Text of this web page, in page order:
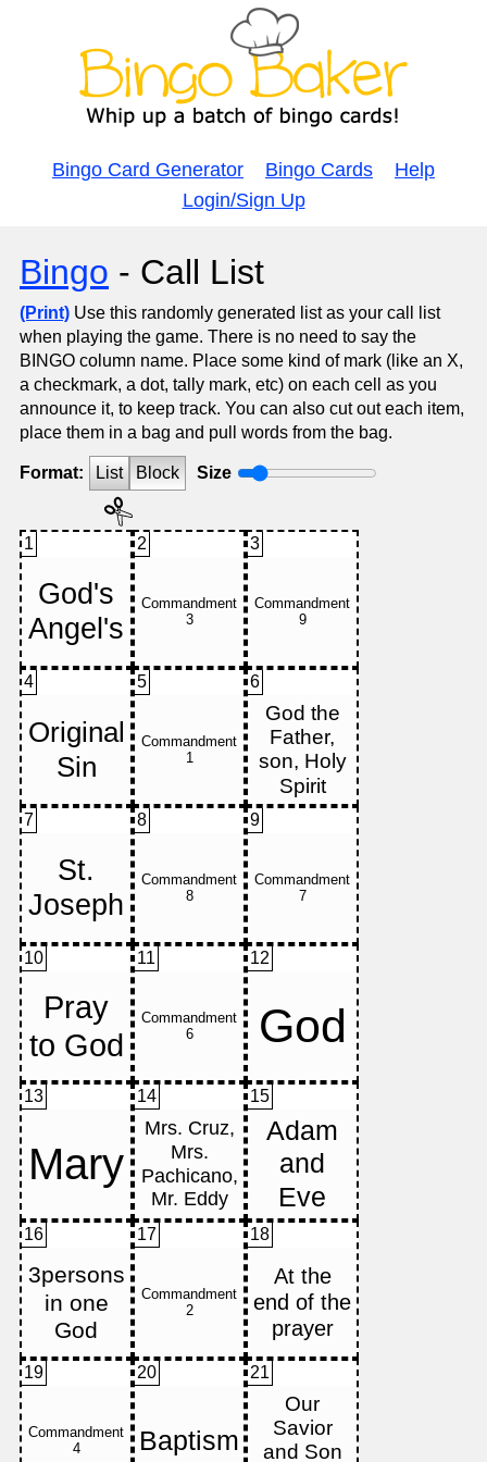
Bingo Card Generator Bingo Cards
Help
Login/Sign Up
Bingo - Call List
(Print) Use this randomly generated list as your call list
when playing the game. There is no need to say the
BINGO column name. Place some kind of mark (like an X,
a checkmark, a dot, tally mark, etc) on each cell as you
announce it, to keep track. You can also cut out each item,
place them in a bag and pull words from the bag.
Format: List Block Size
1 2 3
4 5 6
7 8 9
10 11 12
13 14 15
16 17 18
19 20 21